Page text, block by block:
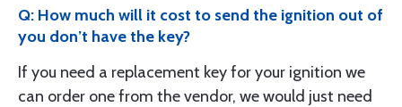
Q: How much will it cost to send the ignition out of
you don’t have the key?
If you need a replacement key for your ignition we
can order one from the vendor, we would just need